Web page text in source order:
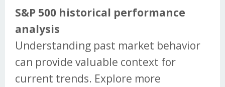
S&P 500 historical performance
analysis
Understanding past market behavior
can provide valuable context for
current trends. Explore more